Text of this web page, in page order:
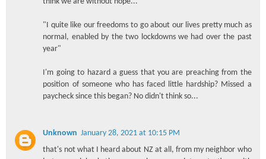
"I quite like our freedoms to go about our lives pretty much as
normal, enabled by the two lockdowns we had over the past
year"
I'm going to hazard a guess that you are preaching from the
position of someone who has faced little hardship? Missed a
paycheck since this began? No didn't think so...
Unknown January 28, 2021 at 10:15 PM
that's not what I heard about NZ at all, from my neighbor who